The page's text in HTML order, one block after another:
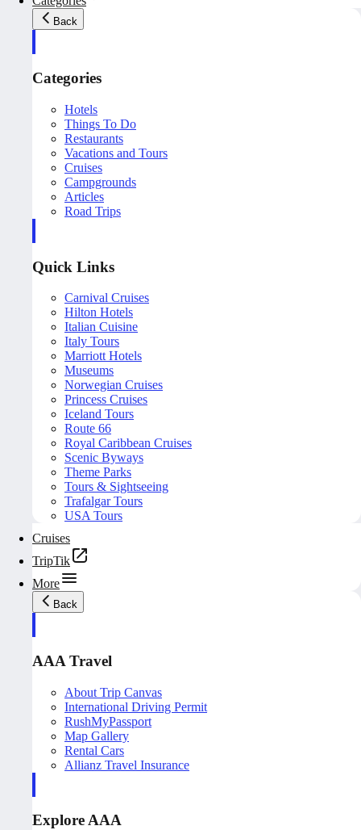
Back
Categories
Hotels
Things To Do
Restaurants
Vacations and Tours
Cruises
Campgrounds
Articles
Road Trips
Quick Links
Carnival Cruises
Hilton Hotels
Italian Cuisine
Italy Tours
Marriott Hotels
Museums
Norwegian Cruises
Princess Cruises
Iceland Tours
Route 66
Royal Caribbean Cruises
Scenic Byways
Theme Parks
Tours & Sightseeing
Trafalgar Tours
USA Tours
Cruises
TripTik
More
Back
AAA Travel
About Trip Canvas
International Driving Permit
RushMyPassport
Map Gallery
Rental Cars
Allianz Travel Insurance
Explore AAA